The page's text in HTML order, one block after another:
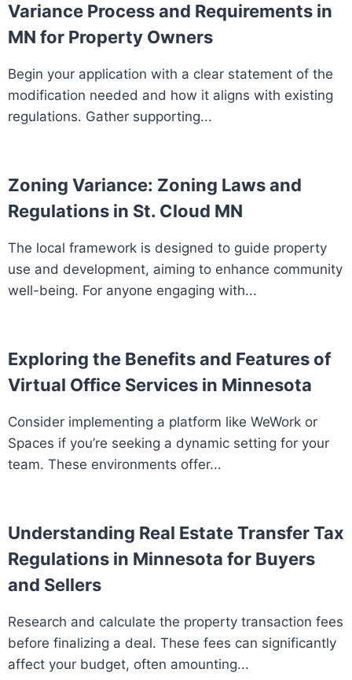
Variance Process and Requirements in
MN for Property Owners
Begin your application with a clear statement of the
modification needed and how it aligns with existing
regulations. Gather supporting...
Zoning Variance: Zoning Laws and
Regulations in St. Cloud MN
The local framework is designed to guide property
use and development, aiming to enhance community
well-being. For anyone engaging with...
Exploring the Benefits and Features of
Virtual Office Services in Minnesota
Consider implementing a platform like WeWork or
Spaces if you’re seeking a dynamic setting for your
team. These environments offer...
Understanding Real Estate Transfer Tax
Regulations in Minnesota for Buyers
and Sellers
Research and calculate the property transaction fees
before finalizing a deal. These fees can significantly
affect your budget, often amounting...